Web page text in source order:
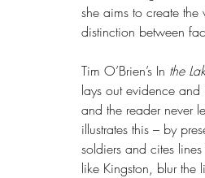
she aims to create the
distinction between
Tim O’Brien’s In the
lays out evidence and
and the reader never
illustrates this – by
soldiers and cites
like Kingston, blur the